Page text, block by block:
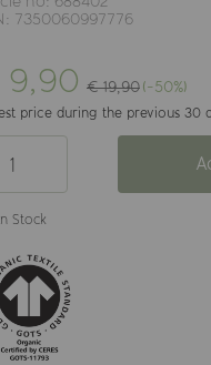
7350060997776
€ 19,90(-50%)
price during the previous 30
In Stock